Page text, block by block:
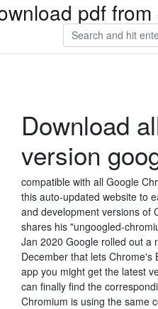
pdf
Download
version
compatible with all Google
this auto-updated website to
and development versions of
shares his "ungoogled-
Jan 2020 Google rolled out a
December that lets Chrome's
app you might get the latest
can finally find the
Chromium is using the same